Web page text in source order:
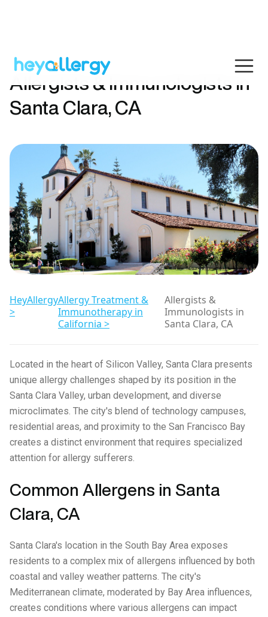
Allergists & Immunologists in
Santa Clara, CA
HeyAllergy
>
Allergy Treatment &
Immunotherapy in
California >
Allergists &
Immunologists in
Santa Clara, CA
Located in the heart of Silicon Valley, Santa Clara presents
unique allergy challenges shaped by its position in the
Santa Clara Valley, urban development, and diverse
microclimates. The city's blend of technology campuses,
residential areas, and proximity to the San Francisco Bay
creates a distinct environment that requires specialized
attention for allergy sufferers.
Common Allergens in Santa
Clara, CA
Santa Clara's location in the South Bay Area exposes
residents to a complex mix of allergens influenced by both
coastal and valley weather patterns. The city's
Mediterranean climate, moderated by Bay Area influences,
creates conditions where various allergens can impact